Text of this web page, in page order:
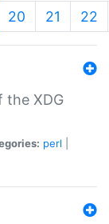
20 21 22
the XDG
perl